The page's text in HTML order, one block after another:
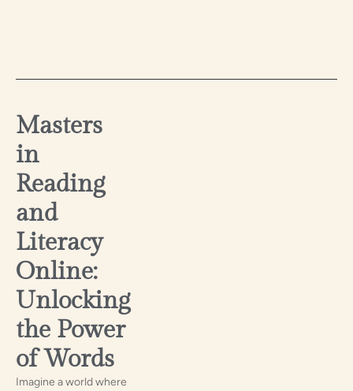
Masters
in
Reading
and
Literacy
Online:
Unlocking
the Power
of Words
Imagine a world where